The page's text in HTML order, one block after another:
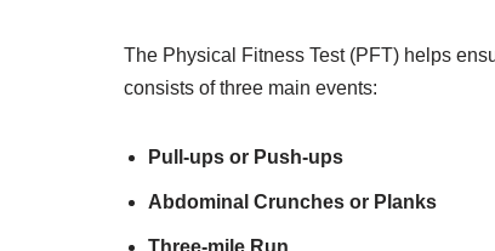
The Physical Fitness Test (PFT) helps
consists of three main events:
Pull-ups or Push-ups
Abdominal Crunches or Planks
Three-mile Run